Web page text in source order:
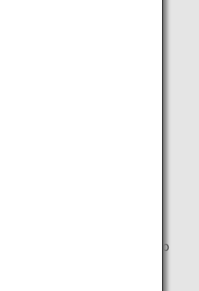
to August.
can enjoy swimming in
in the sea near Tokyo, but
are also recommended to